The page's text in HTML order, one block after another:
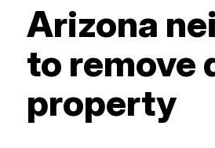
Arizona
to remove
property